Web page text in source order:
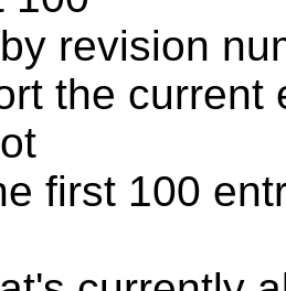
revision
the current
first 100